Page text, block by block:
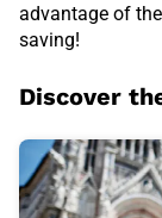
advantage of
saving!
Discover